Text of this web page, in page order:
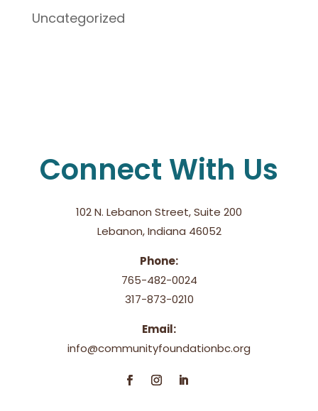
Uncategorized
Connect With Us
102 N. Lebanon Street, Suite 200
Lebanon, Indiana 46052
Phone:
765-482-0024
317-873-0210
Email:
info@communityfoundationbc.org